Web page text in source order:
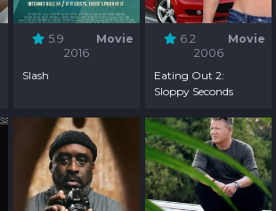
5.9
Movie
2016
Slash
6.2
Movie
2006
Eating Out 2:
Sloppy Seconds